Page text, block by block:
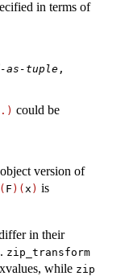
in terms of
as-tuple ,
could be
version of
( F )( x ) is
in their
zip_transform
while zip